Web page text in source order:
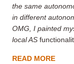
the same
in different
OMG, I painted
local AS
READ MORE